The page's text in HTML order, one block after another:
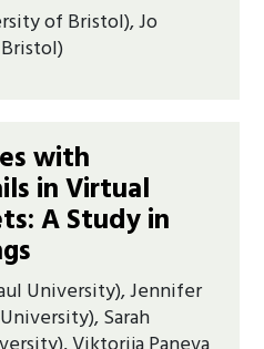
of Bristol), Jo
with
in Virtual
A Study in
University), Jennifer
Sarah